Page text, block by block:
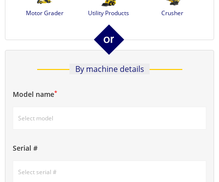
Motor Grader Utility Products Crusher
By machine details
Model name*
Serial #